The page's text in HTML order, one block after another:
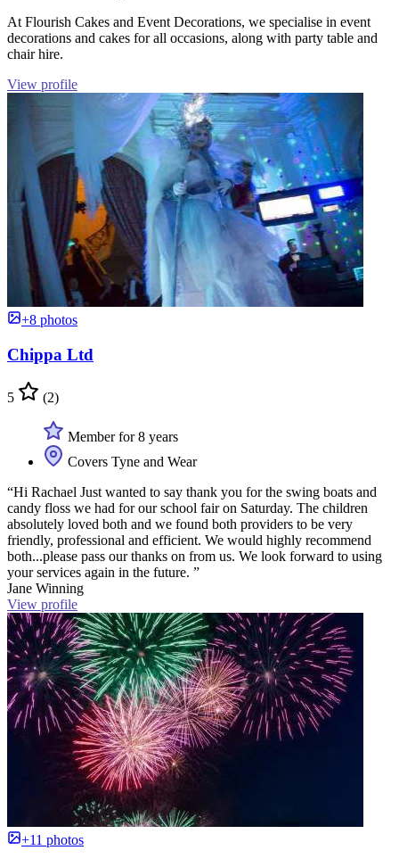
At Flourish Cakes and Event Decorations, we specialise in event
decorations and cakes for all occasions, along with party table and
chair hire.
View profile
+8 photos
Chippa Ltd
5 (2)
Member for 8 years
Covers Tyne and Wear
“Hi Rachael Just wanted to say thank you for the swing boats and
candy floss we had for our school fair on Saturday. The children
absolutely loved both and we found both providers to be very
friendly, professional and efficient. We would highly recommend
both...please pass our thanks on from us. We look forward to using
your services again in the future. ”
Jane Winning
View profile
+11 photos